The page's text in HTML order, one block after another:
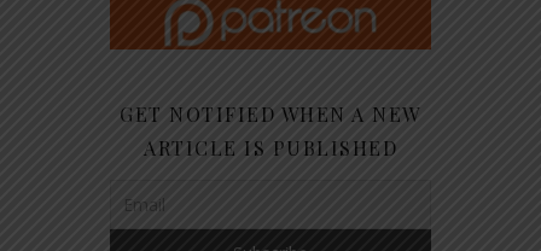
GET NOTIFIED WHEN A NEW
ARTICLE IS PUBLISHED